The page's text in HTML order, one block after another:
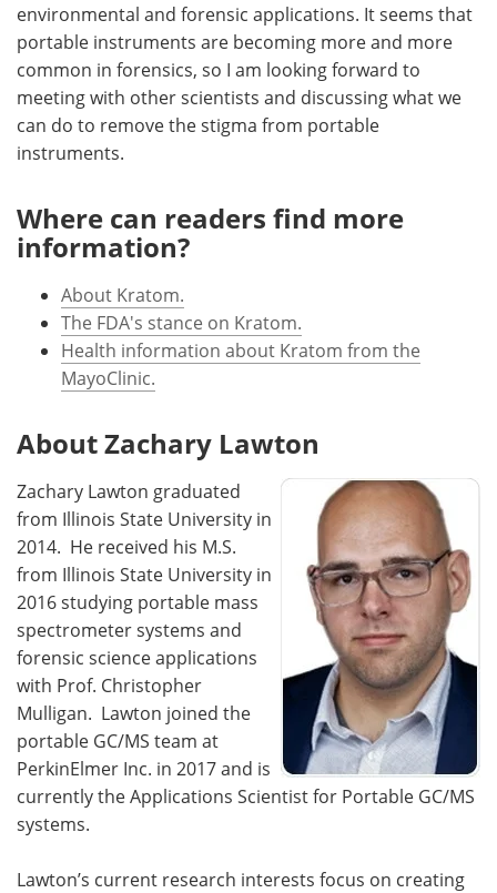
environmental and forensic applications. It seems that
portable instruments are becoming more and more
common in forensics, so I am looking forward to
meeting with other scientists and discussing what we
can do to remove the stigma from portable
instruments.
Where can readers find more
information?
About Kratom.
The FDA's stance on Kratom.
Health information about Kratom from the
MayoClinic.
About Zachary Lawton
Zachary Lawton graduated
from Illinois State University in
2014. He received his M.S.
from Illinois State University in
2016 studying portable mass
spectrometer systems and
forensic science applications
with Prof. Christopher
Mulligan. Lawton joined the
portable GC/MS team at
PerkinElmer Inc. in 2017 and is
currently the Applications Scientist for Portable GC/MS
systems.
Lawton’s current research interests focus on creating